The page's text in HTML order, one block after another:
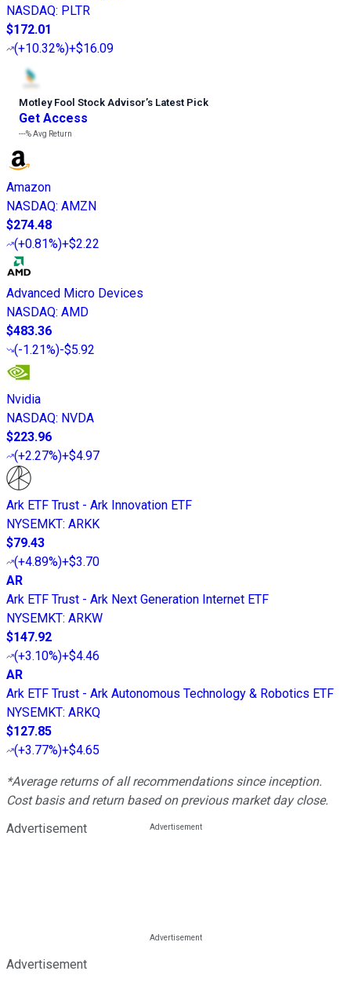
NASDAQ: PLTR
$172.01
(+10.32%)+$16.09
Motley Fool Stock Advisor’s Latest Pick
Get Access
---%Avg Return
Amazon
NASDAQ: AMZN
$274.48
(+0.81%)+$2.22
Advanced Micro Devices
NASDAQ: AMD
$483.36
(-1.21%)-$5.92
Nvidia
NASDAQ: NVDA
$223.96
(+2.27%)+$4.97
Ark ETF Trust - Ark Innovation ETF
NYSEMKT: ARKK
$79.43
(+4.89%)+$3.70
AR
Ark ETF Trust - Ark Next Generation Internet ETF
NYSEMKT: ARKW
$147.92
(+3.10%)+$4.46
AR
Ark ETF Trust - Ark Autonomous Technology & Robotics ETF
NYSEMKT: ARKQ
$127.85
(+3.77%)+$4.65
*Average returns of all recommendations since inception.
Cost basis and return based on previous market day close.
Advertisement
Advertisement